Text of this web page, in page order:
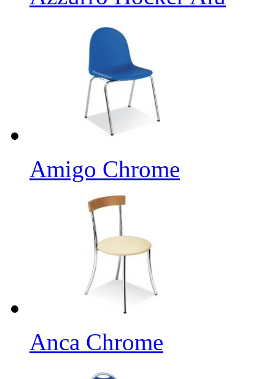
Amigo Chrome
Anca Chrome